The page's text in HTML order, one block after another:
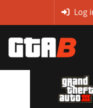
Log